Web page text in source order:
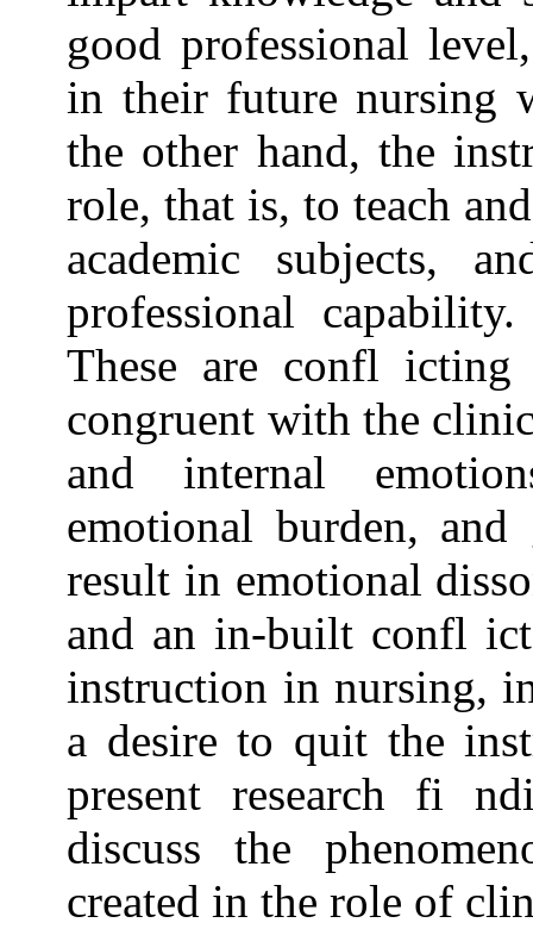
good professional
in their future nursing
the other hand, the
role, that is, to teach
academic subjects,
professional
These are confl
congruent with the
and internal
emotional burden,
result in emotional
and an in-built confl
instruction in nursing,
a desire to quit the
present research fi
discuss the
created in the role of